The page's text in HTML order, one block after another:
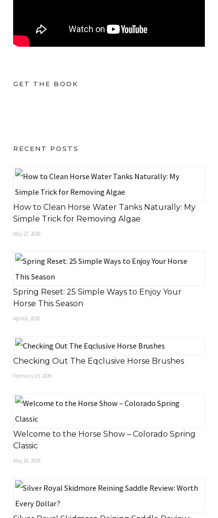
GET THE BOOK
RECENT POSTS
How to Clean Horse Water Tanks Naturally: My
Simple Trick for Removing Algae
May 27, 2026
Spring Reset: 25 Simple Ways to Enjoy Your
Horse This Season
April 8, 2026
Checking Out The Eqclusive Horse Brushes
February 23, 2026
Welcome to the Horse Show – Colorado Spring
Classic
May 18, 2025